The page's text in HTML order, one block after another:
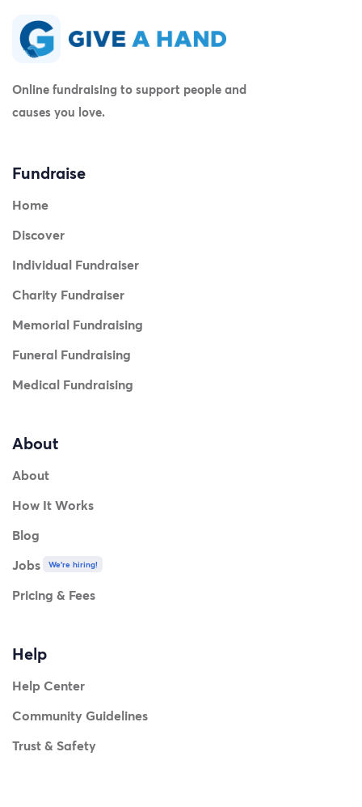
Online fundraising to support people and
causes you love.
Fundraise
Home
Discover
Individual Fundraiser
Charity Fundraiser
Memorial Fundraising
Funeral Fundraising
Medical Fundraising
About
About
How It Works
Blog
Jobs
We're hiring!
Pricing & Fees
Help
Help Center
Community Guidelines
Trust & Safety